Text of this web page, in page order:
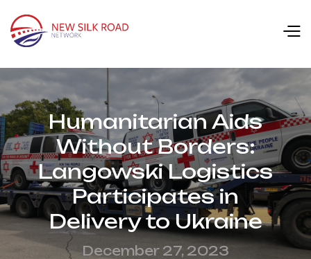
Humanitarian Aids
Without Borders:
Langowski Logistics
Participates in
Delivery to Ukraine
December 27, 2023